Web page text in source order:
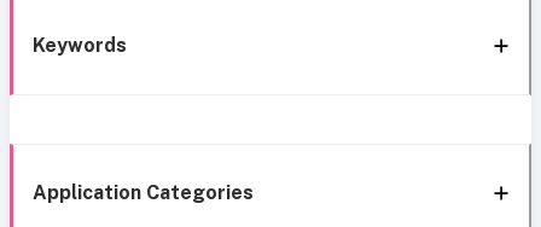
Keywords
Application Categories